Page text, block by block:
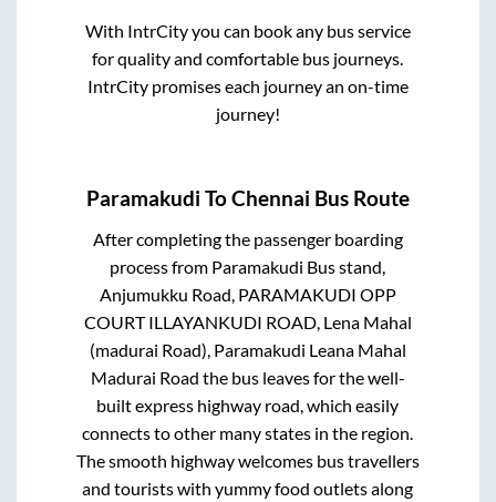
With IntrCity you can book any bus service
for quality and comfortable bus journeys.
IntrCity promises each journey an on-time
journey!
Paramakudi ToChennai Bus Route
After completing the passenger boarding
process from Paramakudi Bus stand,
Anjumukku Road, PARAMAKUDI OPP
COURT ILLAYANKUDI ROAD, Lena Mahal
(madurai Road), Paramakudi Leana Mahal
Madurai Road the bus leaves for the well-
built express highway road, which easily
connects to other many states in the region.
The smooth highway welcomes bus travellers
and tourists with yummy food outlets along